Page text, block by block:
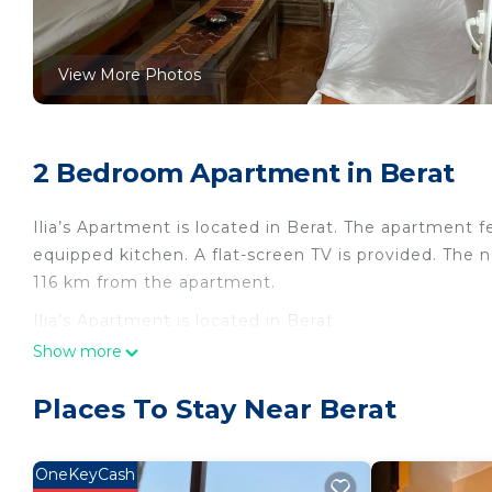
View More Photos
2 Bedroom Apartment in Berat
Ilia’s Apartment is located in Berat. The apartment
equipped kitchen. A flat-screen TV is provided. The
116 km from the apartment.
Ilia’s Apartment is located in Berat.
This 2 Bedrooms Apartment is suitable for tourists
rated property . Coming to Berat and needing a
You can check the reviews and description of this
Show more
Places To Stay Near Berat
OneKeyCash